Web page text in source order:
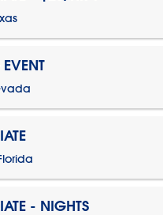
- NIGHTS